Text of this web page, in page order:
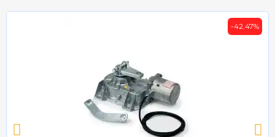
-42.47%